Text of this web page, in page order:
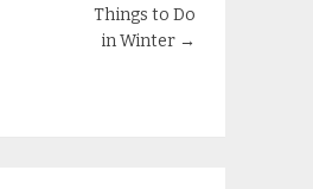
Things to Do
in Winter →